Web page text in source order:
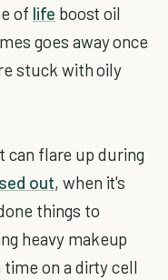
of life boost oil
goes away once
stuck with oily
can flare up during
out, when it's
things to
heavy makeup
on a dirty cell